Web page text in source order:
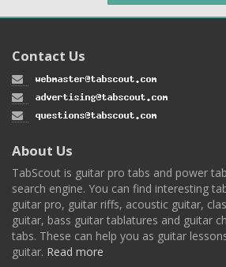
Contact Us
About Us
TabScout is guitar pro tabs and power
search engine. You can find interesting
guitar pro, guitar riffs, acoustic guitar,
guitar, bass guitar tablatures and guitar
tabs. These can help you as guitar
guitar. Read more